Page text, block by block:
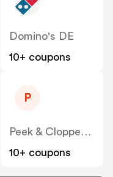
Domino's DE
10+ coupons
P
Peek & Cloppenburg
10+ coupons